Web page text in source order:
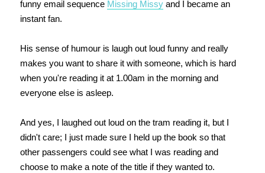
funny email sequence Missing Missyand I became an
instant fan.
His sense of humour is laugh out loud funny and really
makes you want to share it with someone, which is hard
when you're reading it at 1.00am in the morning and
everyone else is asleep.
And yes, I laughed out loud on the tram reading it, but I
didn't care; I just made sure I held up the book so that
other passengers could see what I was reading and
choose to make a note of the title if they wanted to.